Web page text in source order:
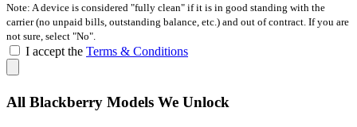
Note: A device is considered "fully clean" if it is in good standing with the
carrier (no unpaid bills, outstanding balance, etc.) and out of contract. If you are
not sure, select "No".
I accept the Terms & Conditions
All Blackberry Models We Unlock